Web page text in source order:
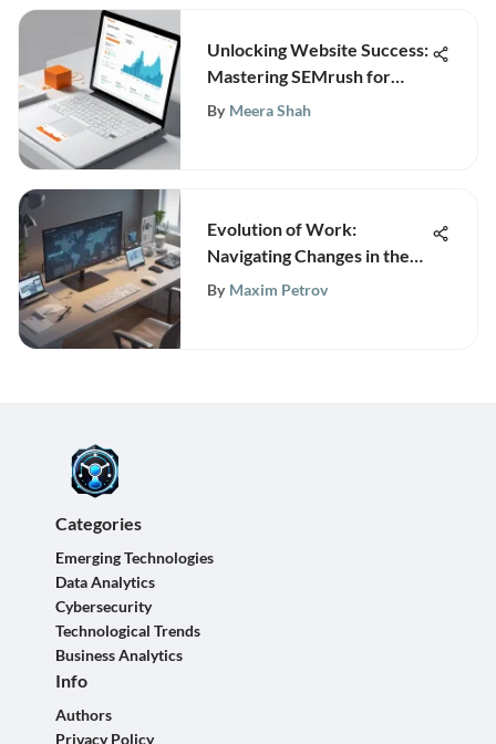
Unlocking Website Success:
Mastering SEMrush for
Superior Rankings
By Meera Shah
Evolution of Work:
Navigating Changes in the
Modern Workplace Insights
By Maxim Petrov
Categories
Emerging Technologies
Data Analytics
Cybersecurity
Technological Trends
Business Analytics
Info
Authors
Privacy Policy